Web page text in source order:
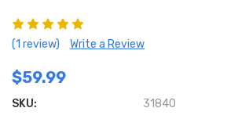
(1 review) Write a Review
$59.99
SKU: 31840